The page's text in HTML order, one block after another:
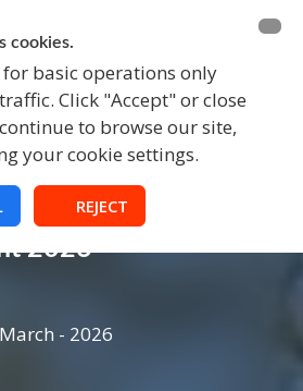
cookies.
for basic operations only
Click "Accept" or close
to browse our site,
your cookie settings.
REJECT
FUNDRAISING
2026
- 2026